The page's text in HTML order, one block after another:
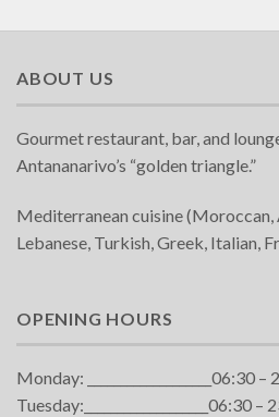
ABOUT US
Gourmet restaurant, bar, and
Antananarivo’s “golden triangle.”
Mediterranean cuisine (Moroccan,
Lebanese, Turkish, Greek, Italian,
OPENING HOURS
Monday: ___________________06:30 –
Tuesday:___________________06:30 –